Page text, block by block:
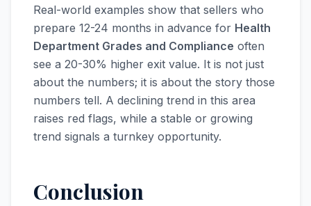
Real-world examples show that sellers who
prepare 12-24 months in advance for Health
Department Grades and Compliance often
see a 20-30% higher exit value. It is not just
about the numbers; it is about the story those
numbers tell. A declining trend in this area
raises red flags, while a stable or growing
trend signals a turnkey opportunity.
Conclusion